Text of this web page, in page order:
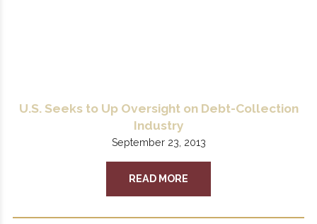
U.S. Seeks to Up Oversight on Debt-Collection
Industry
September 23, 2013
READ MORE